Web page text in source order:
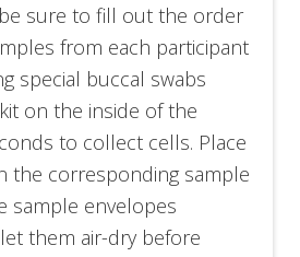
sure to fill out the order
from each participant
special buccal swabs
on the inside of the
to collect cells. Place
the corresponding sample
sample envelopes
them air-dry before